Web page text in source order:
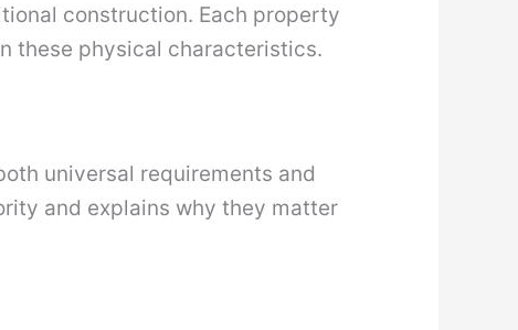
construction. Each property
these physical characteristics.
universal requirements and
and explains why they matter